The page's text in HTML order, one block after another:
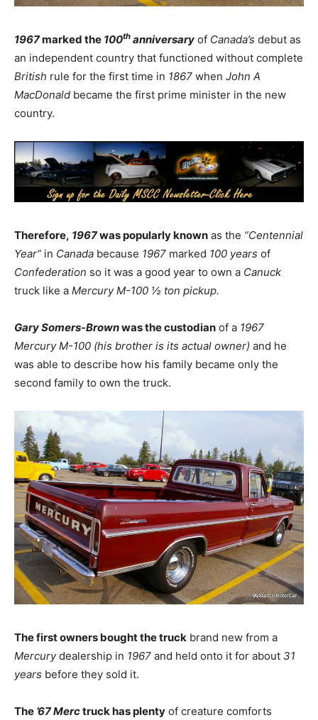
1967marked the 100th anniversary of Canada’s debut as
an independent country that functioned without complete
British rule for the first time in 1867 when John A
MacDonald became the first prime minister in the new
country.
Therefore, 1967was popularly known as the “Centennial
Year” in Canada because 1967 marked 100 years of
Confederation so it was a good year to own a Canuck
truck like a Mercury M-100 ½ ton pickup.
Gary Somers-Brownwas the custodian of a 1967
Mercury M-100 (his brother is its actual owner) and he
was able to describe how his family became only the
second family to own the truck.
The first owners bought the truck brand new from a
Mercurydealership in 1967 and held onto it for about 31
years before they sold it.
The ’67 Merctruck has plenty of creature comforts